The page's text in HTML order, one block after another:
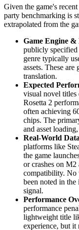
Given the game's
party benchmarking is
extrapolated from the
Game Engine &
publicly specified
genre typically
assets. These
translation.
Expected
visual novel
Rosetta 2
often achieving
chips. The
and asset
Real-World
platforms like
the game
or crashes on
compatibility. No
been noted in
signal.
Performance
performance
lightweight title
experience, but